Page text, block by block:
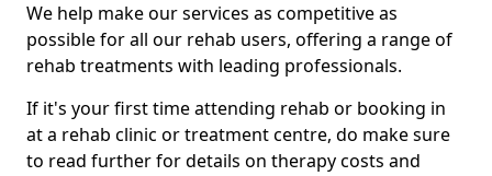
We help make our services as competitive as
possible for all our rehab users, offering a range of
rehab treatments with leading professionals.
If it's your first time attending rehab or booking in
at a rehab clinic or treatment centre, do make sure
to read further for details on therapy costs and